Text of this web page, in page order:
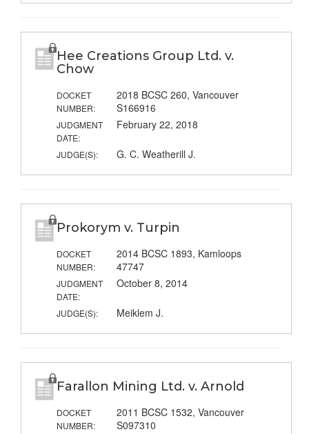
Hee Creations Group Ltd. v.
Chow
DOCKET
NUMBER:
2018 BCSC 260, Vancouver
S166916
JUDGMENT
DATE:
February 22, 2018
JUDGE(S): G. C. Weatherill J.
Prokorym v. Turpin
DOCKET
NUMBER:
2014 BCSC 1893, Kamloops
47747
JUDGMENT
DATE:
October 8, 2014
JUDGE(S): Meiklem J.
Farallon Mining Ltd. v. Arnold
DOCKET
NUMBER:
2011 BCSC 1532, Vancouver
S097310